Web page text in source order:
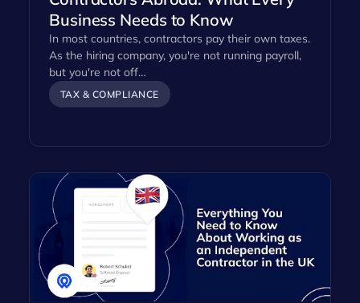
Business Needs to Know
In most countries, contractors pay their own taxes.
As the hiring company, you're not running payroll,
but you're not off…
TAX & COMPLIANCE